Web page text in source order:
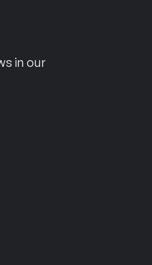
in our